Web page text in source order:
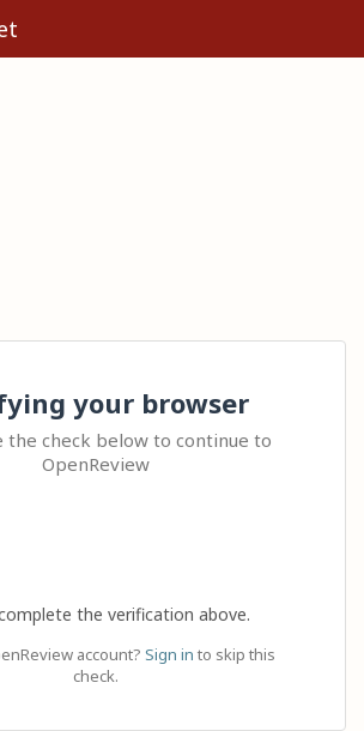
your browser
the check below to continue to
OpenReview
the verification above.
account? Sign in to skip this
check.